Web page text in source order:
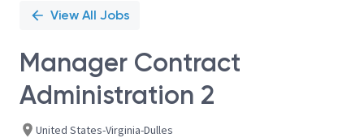
View All Jobs
Manager Contract
Administration 2
United States-Virginia-Dulles